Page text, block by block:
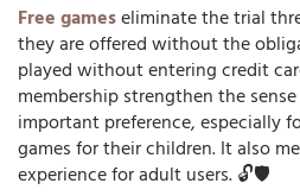
Free gameseliminate the trial
they are offered without the
played without entering credit
membership strengthen the
important preference, especially
games for their children. It also
experience for adult users. 🔓🛡️